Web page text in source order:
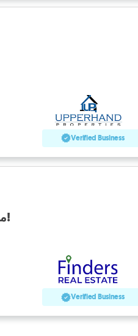
Verified Business
Office for rent in Jdaide! مكتب للإيجار في جايدي!
Verified Business